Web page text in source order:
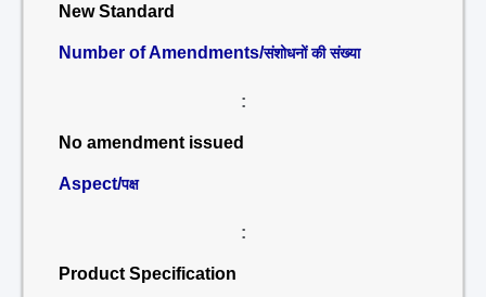
New Standard
Number of Amendments/संशोधनों की संख्या
:
No amendment issued
Aspect/पक्ष
:
Product Specification